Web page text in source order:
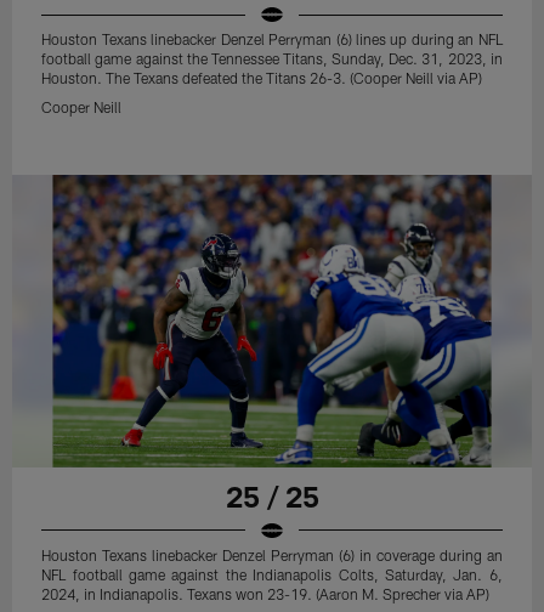
Houston Texans linebacker Denzel Perryman (6) lines up during an NFL
football game against the Tennessee Titans, Sunday, Dec. 31, 2023, in
Houston. The Texans defeated the Titans 26-3. (Cooper Neill via AP)
Cooper Neill
25 / 25
Houston Texans linebacker Denzel Perryman (6) in coverage during an
NFL football game against the Indianapolis Colts, Saturday, Jan. 6,
2024, in Indianapolis. Texans won 23-19. (Aaron M. Sprecher via AP)